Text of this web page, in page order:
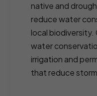
native and
reduce water
local
water
irrigation and
that reduce